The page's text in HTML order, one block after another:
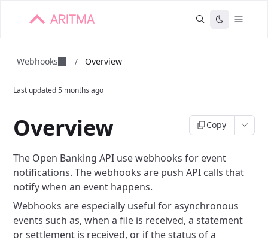
Webhooks / Overview
Last updated5 months ago
Overview Copy
The Open Banking API use webhooks for event
notifications. The webhooks are push API calls that
notify when an event happens.
Webhooks are especially useful for asynchronous
events such as, when a file is received, a statement
or settlement is received, or if the status of a